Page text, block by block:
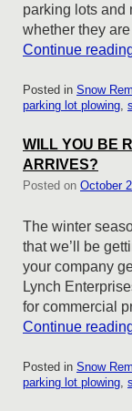
parking lots and
whether they
Continue
Posted in Snow
parking lot plowing
WILL YOU BE
ARRIVES?
Posted on October
The winter
that we’ll be
your company
Lynch
for commercial
Continue
Posted in Snow
parking lot plowing